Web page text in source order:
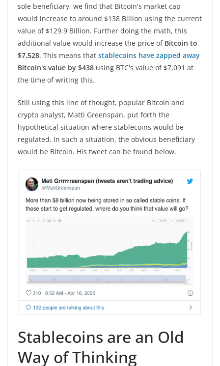
sole beneficiary, we find that Bitcoin's market cap
would increase to around $138 Billion using the current
value of $129.9 Billion. Further doing the math, this
additional value would increase the price of Bitcoin to
$7,528. This means that stablecoins have zapped away
Bitcoin's value by $438 using BTC's value of $7,091 at
the time of writing this.
Still using this line of thought, popular Bitcoin and
crypto analyst, Matti Greenspan, put forth the
hypothetical situation where stablecoins would be
regulated. In such a situation, the obvious beneficiary
would be Bitcoin. His tweet can be found below.
Stablecoins are an Old
Way of Thinking